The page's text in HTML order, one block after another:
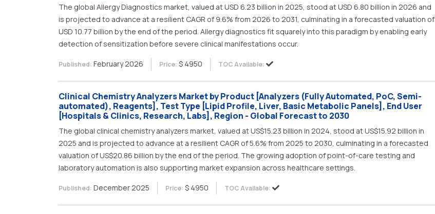
The global Allergy Diagnostics market, valued at USD 6.23 billion in 2025, stood at USD 6.80 billion in 2026 and
is projected to advance at a resilient CAGR of 9.6% from 2026 to 2031, culminating in a forecasted valuation of
USD 10.77 billion by the end of the period. Allergy diagnostics fit squarely into this paradigm by enabling early
detection of sensitization before severe clinical manifestations occur.
Published: February 2026 Price: $ 4950 TOC Available:
Clinical Chemistry Analyzers Market by Product [Analyzers (Fully Automated, PoC, Semi-
automated), Reagents], Test Type [Lipid Profile, Liver, Basic Metabolic Panels], End User
[Hospitals & Clinics, Research, Labs], Region - Global Forecast to 2030
The global clinical chemistry analyzers market, valued at US$15.23 billion in 2024, stood at US$15.92 billion in
2025 and is projected to advance at a resilient CAGR of 5.6% from 2025 to 2030, culminating in a forecasted
valuation of US$20.86 billion by the end of the period. The growing adoption of point-of-care testing and
laboratory automation is also supporting market expansion across healthcare settings.
Published: December 2025 Price: $ 4950 TOC Available: